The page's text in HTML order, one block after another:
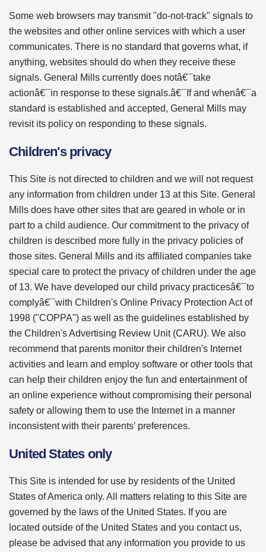
Some web browsers may transmit "do-not-track" signals to
the websites and other online services with which a user
communicates. There is no standard that governs what, if
anything, websites should do when they receive these
signals. General Mills currently does notâ€¯take
actionâ€¯in response to these signals.â€¯If and whenâ€¯a
standard is established and accepted, General Mills may
revisit its policy on responding to these signals.
Children's privacy
This Site is not directed to children and we will not request
any information from children under 13 at this Site. General
Mills does have other sites that are geared in whole or in
part to a child audience. Our commitment to the privacy of
children is described more fully in the privacy policies of
those sites. General Mills and its affiliated companies take
special care to protect the privacy of children under the age
of 13. We have developed our child privacy practicesâ€¯to
complyâ€¯with Children's Online Privacy Protection Act of
1998 ("COPPA") as well as the guidelines established by
the Children's Advertising Review Unit (CARU). We also
recommend that parents monitor their children's Internet
activities and learn and employ software or other tools that
can help their children enjoy the fun and entertainment of
an online experience without compromising their personal
safety or allowing them to use the Internet in a manner
inconsistent with their parents’ preferences.
United States only
This Site is intended for use by residents of the United
States of America only. All matters relating to this Site are
governed by the laws of the United States. If you are
located outside of the United States and you contact us,
please be advised that any information you provide to us